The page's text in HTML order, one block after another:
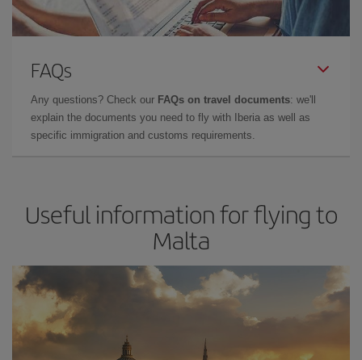
FAQs
Any questions? Check our FAQs on travel documents: we'll
explain the documents you need to fly with Iberia as well as
specific immigration and customs requirements.
Useful information for flying to
Malta